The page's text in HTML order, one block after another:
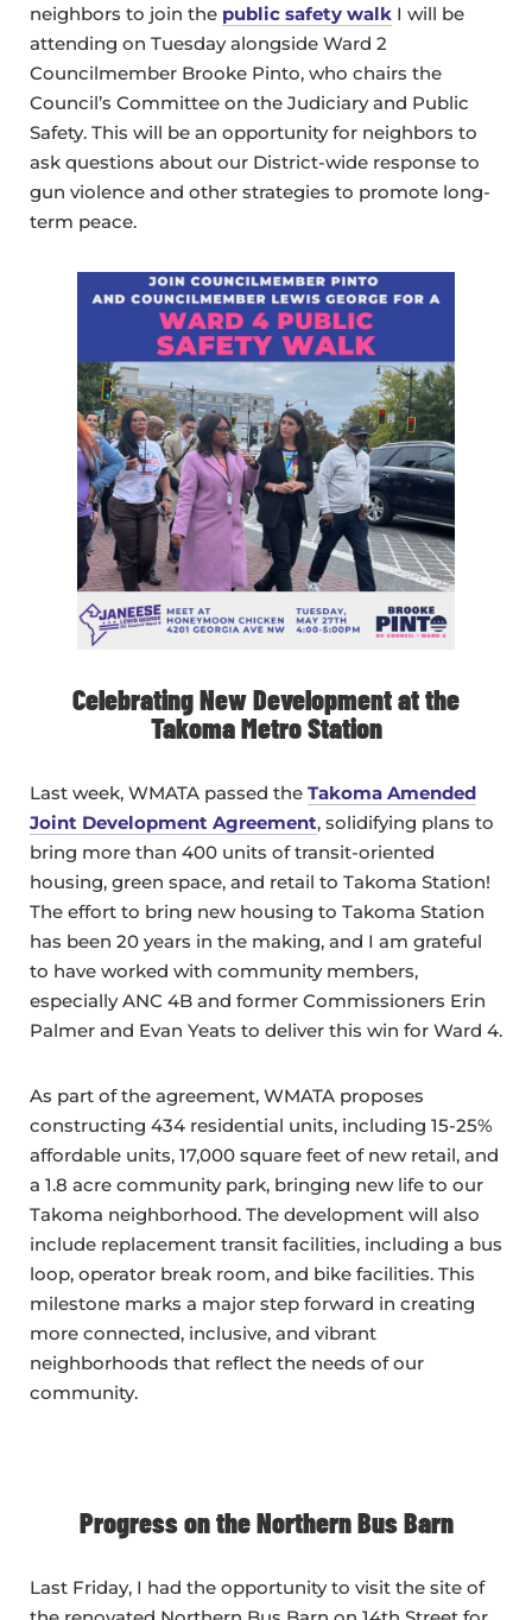
neighbors to join the public safety walk I will be
attending on Tuesday alongside Ward 2
Councilmember Brooke Pinto, who chairs the
Council’s Committee on the Judiciary and Public
Safety. This will be an opportunity for neighbors to
ask questions about our District-wide response to
gun violence and other strategies to promote long-
term peace.
Celebrating New Development at the
Takoma Metro Station
Last week, WMATA passed the Takoma Amended
Joint Development Agreement, solidifying plans to
bring more than 400 units of transit-oriented
housing, green space, and retail to Takoma Station!
The effort to bring new housing to Takoma Station
has been 20 years in the making, and I am grateful
to have worked with community members,
especially ANC 4B and former Commissioners Erin
Palmer and Evan Yeats to deliver this win for Ward 4.
As part of the agreement, WMATA proposes
constructing 434 residential units, including 15-25%
affordable units, 17,000 square feet of new retail, and
a 1.8 acre community park, bringing new life to our
Takoma neighborhood. The development will also
include replacement transit facilities, including a bus
loop, operator break room, and bike facilities. This
milestone marks a major step forward in creating
more connected, inclusive, and vibrant
neighborhoods that reflect the needs of our
community.
Progress on the Northern Bus Barn
Last Friday, I had the opportunity to visit the site of